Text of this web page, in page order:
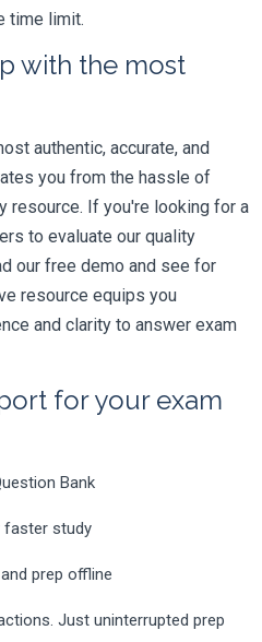
time limit.
with the most
authentic, accurate, and
you from the hassle of
resource. If you're looking for a
to evaluate our quality
our free demo and see for
resource equips you
and clarity to answer exam
for your exam
Bank
faster study
prep offline
Just uninterrupted prep